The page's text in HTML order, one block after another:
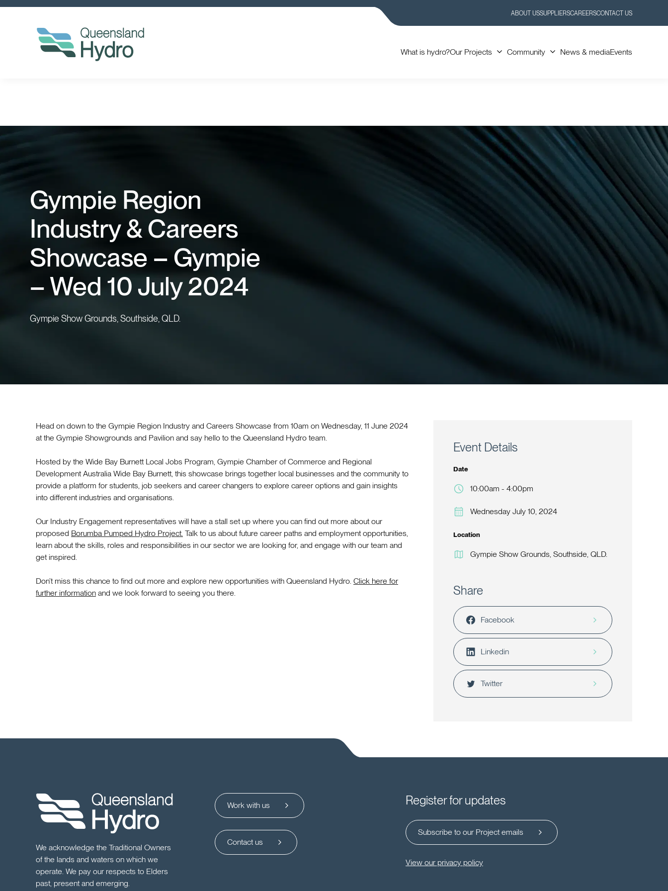
ABOUT USSUPPLIERSCAREERSCONTACT US
What is hydro?Our Projects Community News & mediaEvents
Gympie Region
Industry & Careers
Showcase – Gympie
– Wed 10 July 2024
Gympie Show Grounds, Southside, QLD.
Head on down to the Gympie Region Industry and Careers Showcase from 10am on Wednesday, 11 June 2024
at the Gympie Showgrounds and Pavilion and say hello to the Queensland Hydro team.
Hosted by the Wide Bay Burnett Local Jobs Program, Gympie Chamber of Commerce and Regional
Development Australia Wide Bay Burnett, this showcase brings together local businesses and the community to
provide a platform for students, job seekers and career changers to explore career options and gain insights
into different industries and organisations.
Our Industry Engagement representatives will have a stall set up where you can find out more about our
proposed Borumba Pumped Hydro Project. Talk to us about future career paths and employment opportunities,
learn about the skills, roles and responsibilities in our sector we are looking for, and engage with our team and
get inspired.
Don’t miss this chance to find out more and explore new opportunities with Queensland Hydro. Click here for
further information and we look forward to seeing you there.
Event Details
Date
10:00am - 4:00pm
Wednesday July 10, 2024
Location
Gympie Show Grounds, Southside, QLD.
Share
Facebook
Linkedin
Twitter
We acknowledge the Traditional Owners
of the lands and waters on which we
operate. We pay our respects to Elders
past, present and emerging.
Work with us
Contact us
Register for updates
Subscribe to our Project emails
View our privacy policy